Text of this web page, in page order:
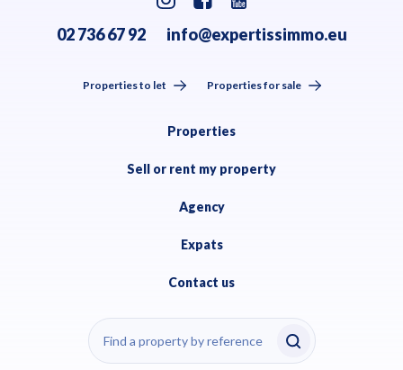
02 736 67 92 info@expertissimmo.eu
Properties to let Properties for sale
Properties
Sell or rent my property
Agency
Expats
Contact us